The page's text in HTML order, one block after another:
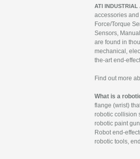
ATI INDUSTRIAL
accessories
Force/Torque
Sensors,
are found in
mechanical,
the-art end-
Find out more
What is a
flange (wrist)
robotic collision
robotic paint
Robot end-
robotic tools,